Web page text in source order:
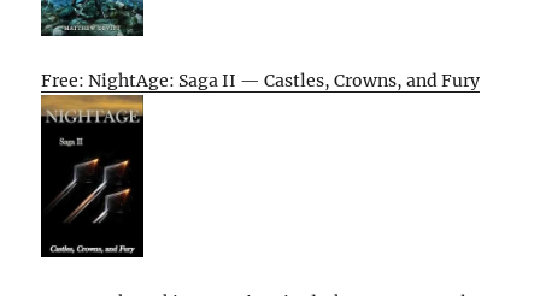
Free: NightAge: Saga II — Castles, Crowns, and Fury